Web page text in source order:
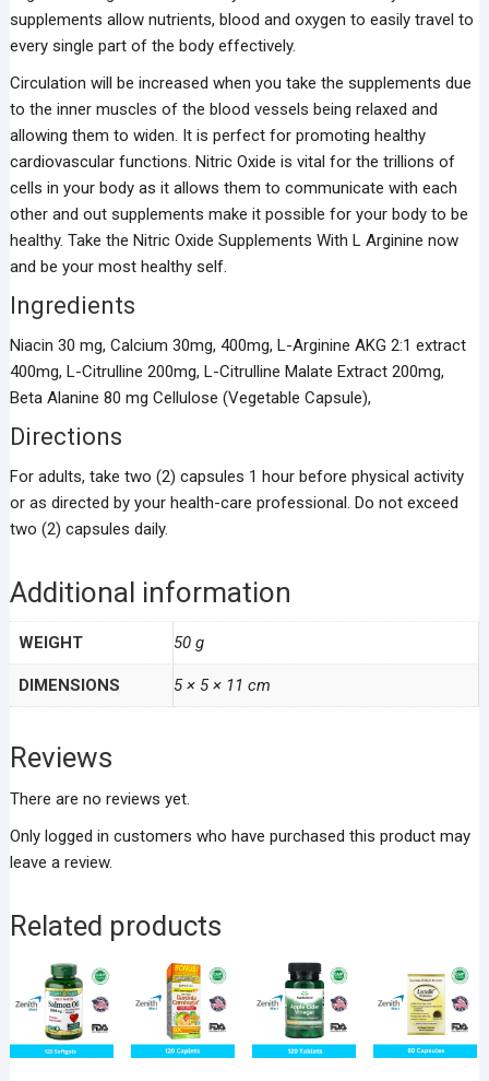
supplements allow nutrients, blood and oxygen to easily travel to
every single part of the body effectively.
Circulation will be increased when you take the supplements due
to the inner muscles of the blood vessels being relaxed and
allowing them to widen. It is perfect for promoting healthy
cardiovascular functions. Nitric Oxide is vital for the trillions of
cells in your body as it allows them to communicate with each
other and out supplements make it possible for your body to be
healthy. Take the Nitric Oxide Supplements With L Arginine now
and be your most healthy self.
Ingredients
Niacin 30 mg, Calcium 30mg, 400mg, L-Arginine AKG 2:1 extract
400mg, L-Citrulline 200mg, L-Citrulline Malate Extract 200mg,
Beta Alanine 80 mg Cellulose (Vegetable Capsule),
Directions
For adults, take two (2) capsules 1 hour before physical activity
or as directed by your health-care professional. Do not exceed
two (2) capsules daily.
Additional information
WEIGHT 50 g
DIMENSIONS 5 × 5 × 11 cm
Reviews
There are no reviews yet.
Only logged in customers who have purchased this product may
leave a review.
Related products